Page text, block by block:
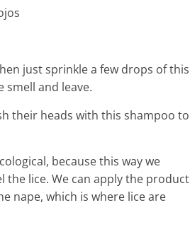
just sprinkle a few drops of this
smell and leave.
their heads with this shampoo to
because this way we
the lice. We can apply the product
nape, which is where lice are